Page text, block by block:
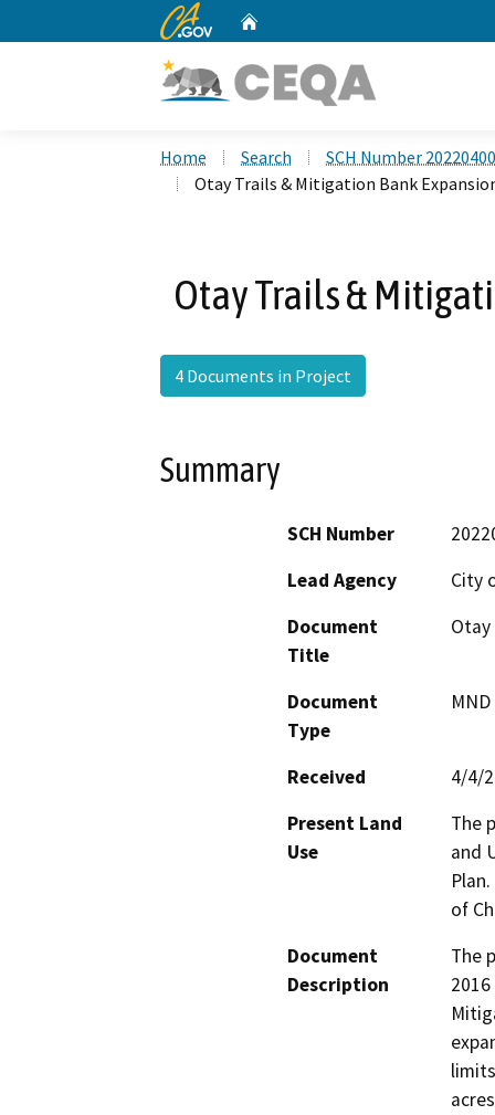
CA.gov
Home Search
SCH Number
Otay Trails & Mitigation Bank
Otay Trails &
4 Documents in Project
Summary
SCH Number
Lead Agency
City
Document
Title
Document
Type
Received
4/4/
Present Land
Use
The
and
of
Document
Description
The